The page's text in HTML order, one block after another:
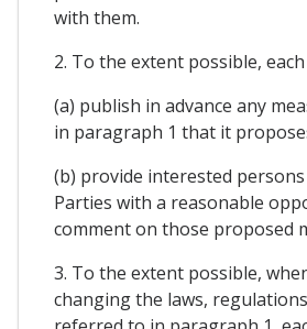
with them.
2. To the extent possible,
(a) publish in advance any
in paragraph 1 that it
(b) provide interested
Parties with a reasonable
comment on those proposed
3. To the extent possible,
changing the laws,